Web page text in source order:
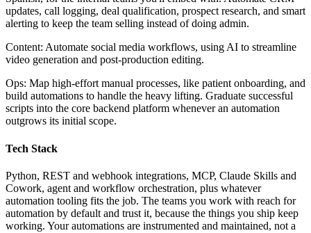
updates, call logging, deal qualification, prospect research, and smart
alerting to keep the team selling instead of doing admin.
Content: Automate social media workflows, using AI to streamline
video generation and post‐production editing.
Ops: Map high‐effort manual processes, like patient onboarding, and
build automations to handle the heavy lifting. Graduate successful
scripts into the core backend platform whenever an automation
outgrows its initial scope.
Tech Stack
Python, REST and webhook integrations, MCP, Claude Skills and
Cowork, agent and workflow orchestration, plus whatever
automation tooling fits the job. The teams you work with reach for
automation by default and trust it, because the things you ship keep
working. Your automations are instrumented and maintained, not a